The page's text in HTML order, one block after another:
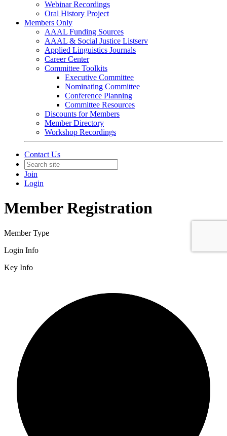
Webinar Recordings
Oral History Project
Members Only
AAAL Funding Sources
AAAL & Social Justice Listserv
Applied Linguistics Journals
Career Center
Committee Toolkits
Executive Committee
Nominating Committee
Conference Planning
Committee Resources
Discounts for Members
Member Directory
Workshop Recordings
Contact Us
Join
Login
Member Registration
Member Type
Login Info
Key Info